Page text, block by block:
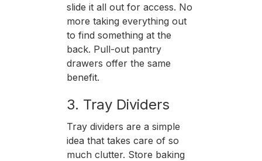
slide it all out for access. No
more taking everything out
to find something at the
back. Pull-out pantry
drawers offer the same
benefit.
3. Tray Dividers
Tray dividers are a simple
idea that takes care of so
much clutter. Store baking